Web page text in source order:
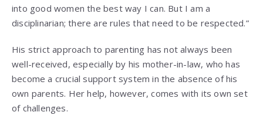
into good women the best way I can. But I am a
disciplinarian; there are rules that need to be respected.”
His strict approach to parenting has not always been
well-received, especially by his mother-in-law, who has
become a crucial support system in the absence of his
own parents. Her help, however, comes with its own set
of challenges.